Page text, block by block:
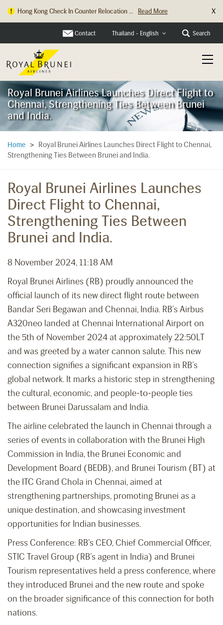
Hong Kong Check In Counter Relocation ... Read More X
Contact Thailand - English Search
Royal Brunei Airlines Launches Direct Flight to
Chennai, Strengthening Ties Between Brunei
and India.
Home >
Royal Brunei Airlines Launches Direct Flight to Chennai,
Strengthening Ties Between Brunei and India.
Royal Brunei Airlines Launches
Direct Flight to Chennai,
Strengthening Ties Between
Brunei and India.
8 November 2024, 11:18 AM
Royal Brunei Airlines (RB) proudly announced the
official launch of its new direct flight route between
Bandar Seri Begawan and Chennai, India. RB’s Airbus
A320neo landed at Chennai International Airport on
the 5th of November 2024 at approximately 22:50LT
and was greeted by a water cannon salute. This new
connection signifies a significant expansion in RB’s
global network. It marks a historic step in strengthening
the cultural, economic, and people-to-people ties
between Brunei Darussalam and India.
The airline celebrated the launch in Chennai through a
series of events in collaboration with the Brunei High
Commission in India, the Brunei Economic and
Development Board (BEDB), and Brunei Tourism (BT) at
the ITC Grand Chola in Chennai, aimed at
strengthening partnerships, promoting Brunei as a
unique destination, and showcasing investment
opportunities for Indian businesses.
Press Conference: RB’s CEO, Chief Commercial Officer,
STIC Travel Group (RB’s agent in India) and Brunei
Tourism representatives held a press conference, where
they introduced Brunei and the new route and spoke
on the broader significance of this connection for both
nations.